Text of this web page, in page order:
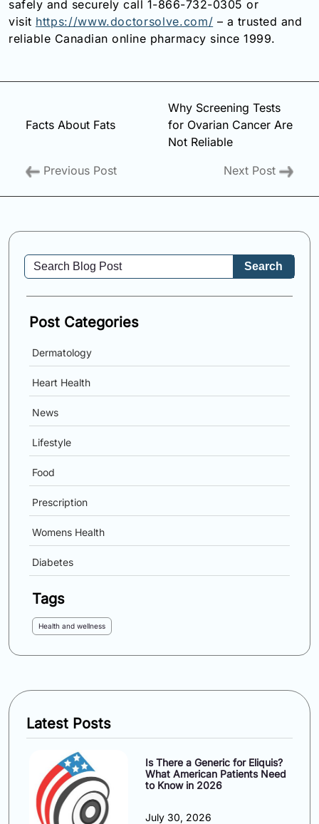
safely and securely call 1-866-732-0305 or
visit https://www.doctorsolve.com/ – a trusted and
reliable Canadian online pharmacy since 1999.
Facts About Fats
Previous Post
Why Screening Tests
for Ovarian Cancer Are
Not Reliable
Next Post
Search
Post Categories
Dermatology
Heart Health
News
Lifestyle
Food
Prescription
Womens Health
Diabetes
Tags
Health and wellness
Latest Posts
Is There a Generic for Eliquis?
What American Patients Need
to Know in 2026
July 30, 2026